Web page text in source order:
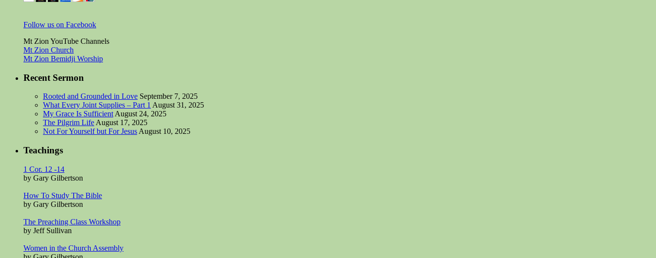
Follow us on Facebook
Mt Zion YouTube Channels
Mt Zion Church
Mt Zion Bemidji Worship
Recent Sermon
Rooted and Grounded in Love September 7, 2025
What Every Joint Supplies – Part 1 August 31, 2025
My Grace Is Sufficient August 24, 2025
The Pilgrim Life August 17, 2025
Not For Yourself but For Jesus August 10, 2025
Teachings
1 Cor. 12 -14
by Gary Gilbertson
How To Study The Bible
by Gary Gilbertson
The Preaching Class Workshop
by Jeff Sullivan
Women in the Church Assembly